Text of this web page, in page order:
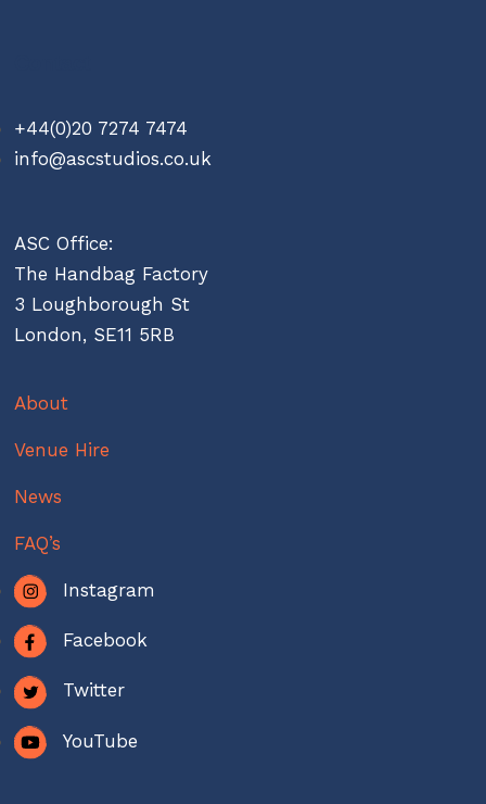
+44(0)20 7274 7474
info@ascstudios.co.uk
ASC Office:
The Handbag Factory
3 Loughborough St
London, SE11 5RB
About
Venue Hire
News
FAQ’s
Instagram
Facebook
Twitter
YouTube